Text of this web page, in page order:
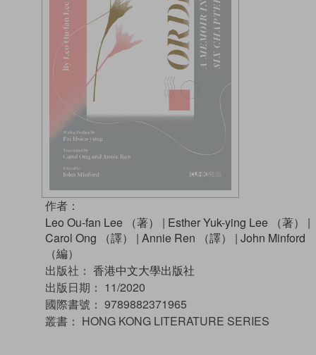
作者：
Leo Ou-fan Lee （著）
| Esther Yuk-ying Lee （著）
|
Carol Ong （譯）
| Annie Ren （譯） | John Minford
（編）
出版社： 香港中文大學出版社
出版日期： 11/2020
國際書號： 9789882371965
叢書： HONG KONG LITERATURE SERIES